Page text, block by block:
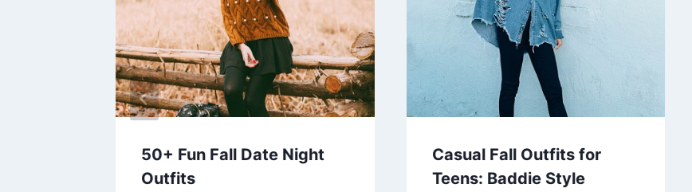
50+ Fun Fall Date Night
Outfits
Casual Fall Outfits for
Teens: Baddie Style